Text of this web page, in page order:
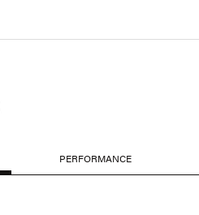
PERFORMANCE